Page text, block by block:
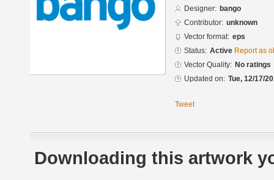
Designer: bango
Contributor: unknown
Vector format: eps
Status: Active Report as
Vector Quality: No ratings
Updated on: Tue, 12/17/
Tweet
Downloading this artwork